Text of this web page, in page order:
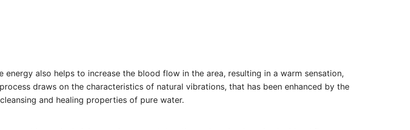
energy also helps to increase the blood flow in the area, resulting in a warm sensation,
draws on the characteristics of natural vibrations, that has been enhanced by the
and healing properties of pure water.